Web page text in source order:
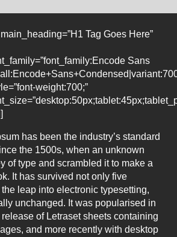
Tag Goes Here”
Sans
weight:700;”
has been the industry’s standard
the 1500s, when an unknown
of type and scrambled it to make a
It has survived not only five
leap into electronic typesetting,
unchanged. It was popularised in
of Letraset sheets containing
and more recently with desktop